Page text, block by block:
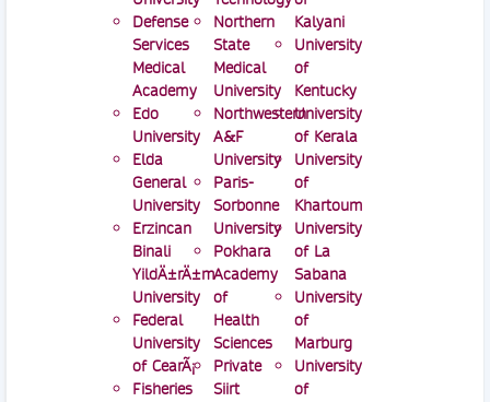
Defense
Services
Medical
Academy
Edo
University
Elda
General
University
Erzincan
Binali
YildÄ±rÄ±m
University
Federal
University
of CearÃ¡
Fisheries
Northern
State
Medical
University
Northwestern
A&F
University
Paris-
Sorbonne
University
Pokhara
Academy
of
Health
Sciences
Private
Siirt
Kalyani
University
of
Kentucky
University
of Kerala
University
of
Khartoum
University
of La
Sabana
University
of
Marburg
University
of